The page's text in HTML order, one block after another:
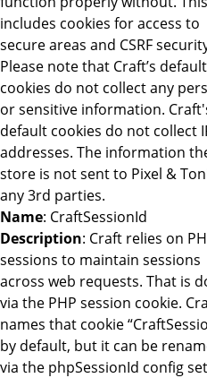
includes cookies for access to
secure areas and CSRF
Please note that Craft’s default
cookies do not collect any
or sensitive information.
default cookies do not collect
addresses. The information
store is not sent to Pixel &
any 3rd parties.
Name: CraftSessionId
Description: Craft relies on
sessions to maintain sessions
across web requests. That is
via the PHP session cookie.
names that cookie
by default, but it can be
via the phpSessionId config